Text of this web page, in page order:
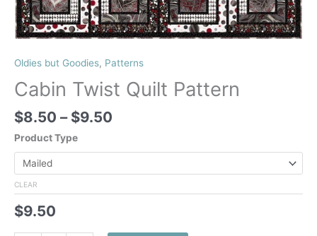
Oldies but Goodies, Patterns
Cabin Twist Quilt Pattern
$8.50 – $9.50
$8.50
$9.50
Product Type
CLEAR
$9.50